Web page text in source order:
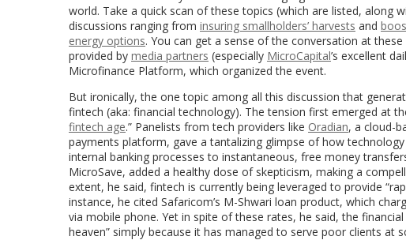
world. Take a quick scan of these topics (which are listed, along
discussions ranging from insuring smallholders’ harvests and
energy options. You can get a sense of the conversation at these
provided by media partners (especially MicroCapital’s excellent
Microfinance Platform, which organized the event.
But ironically, the one topic among all this discussion that
fintech (aka: financial technology). The tension first emerged at
fintech age.” Panelists from tech providers like Oradian, a cloud-
payments platform, gave a tantalizing glimpse of how
internal banking processes to instantaneous, free money
MicroSave, added a healthy dose of skepticism, making a
extent, he said, fintech is currently being leveraged to provide
instance, he cited Safaricom’s M-Shwari loan product, which
via mobile phone. Yet in spite of these rates, he said, the
heaven” simply because it has managed to serve poor clients at